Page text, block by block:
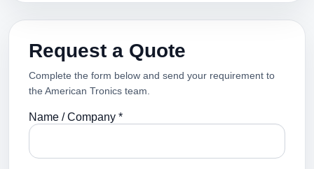
Request a Quote
Complete the form below and send your requirement to
the American Tronics team.
Name / Company *